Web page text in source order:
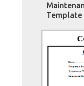
Template